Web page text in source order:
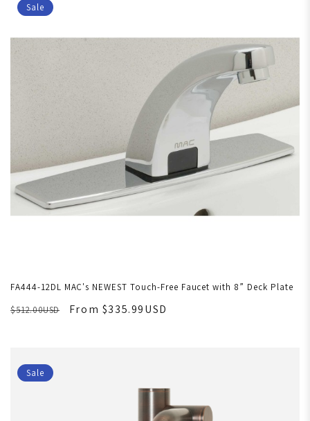
Sale
FA444-12DL MAC's NEWEST Touch-Free Faucet with 8” Deck Plate
$512.00USD
From $335.99USD
Sale